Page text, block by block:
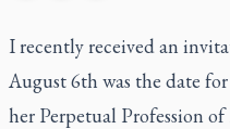
I recently received an
August 6th was the date
her Perpetual Profession